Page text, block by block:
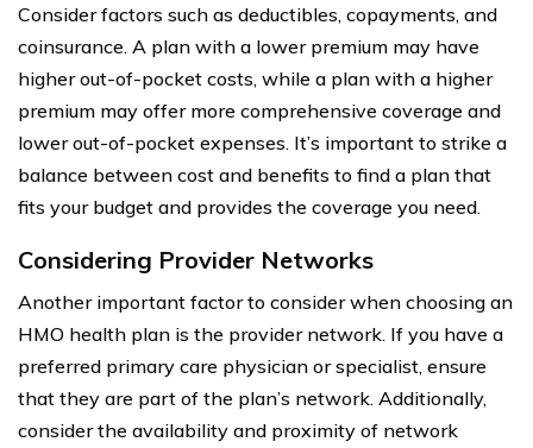
Consider factors such as deductibles, copayments, and
coinsurance. A plan with a lower premium may have
higher out-of-pocket costs, while a plan with a higher
premium may offer more comprehensive coverage and
lower out-of-pocket expenses. It’s important to strike a
balance between cost and benefits to find a plan that
fits your budget and provides the coverage you need.
Considering Provider Networks
Another important factor to consider when choosing an
HMO health plan is the provider network. If you have a
preferred primary care physician or specialist, ensure
that they are part of the plan’s network. Additionally,
consider the availability and proximity of network